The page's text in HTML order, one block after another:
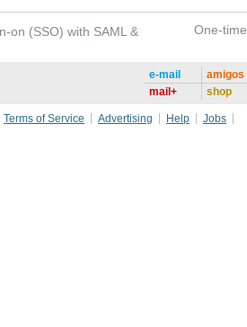
on (SSO) with SAML &
One-
e-mail
mail+
amigos
shop
Terms of Service Advertising Help
Jobs